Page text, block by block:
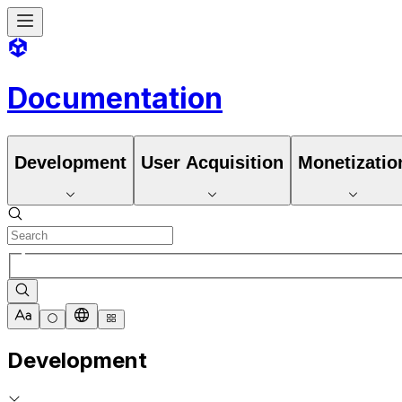
Documentation
Development User Acquisition
Development